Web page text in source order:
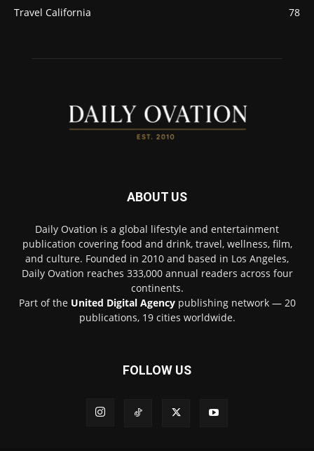
Travel California
78
ABOUT US
Daily Ovation is a global lifestyle and entertainment
publication covering food and drink, travel, wellness, film,
and culture. Founded in 2010 and based in Los Angeles,
Daily Ovation reaches 333,000 annual readers across four
continents.
Part of the United Digital Agencypublishing network — 20
publications, 19 cities worldwide.
FOLLOW US